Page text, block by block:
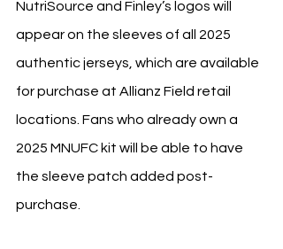
NutriSource and Finley’s logos will
appear on the sleeves of all 2025
authentic jerseys, which are available
for purchase at Allianz Field retail
locations. Fans who already own a
2025 MNUFC kit will be able to have
the sleeve patch added post-
purchase.